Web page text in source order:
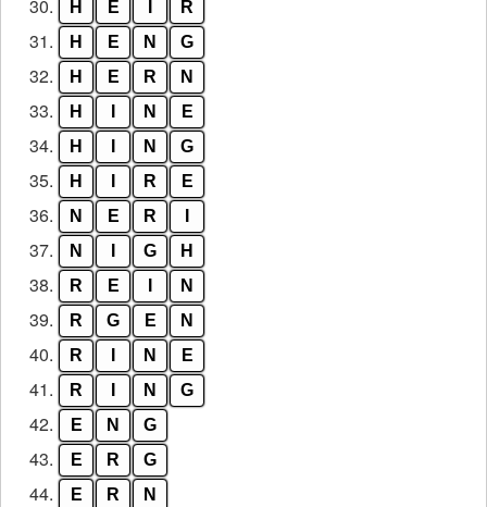
30. H E R
31. H E N G
32. H E R N
33. H N E
34. H N G
35. H R E
36. N E R
37. N G H
38. R E N
39. R G E N
40. R N E
41. R N G
42. E N G
43. E R G
44. E R N